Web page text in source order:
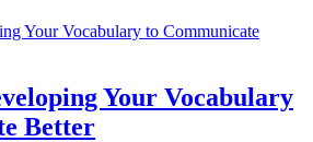
Your Vocabulary
Better